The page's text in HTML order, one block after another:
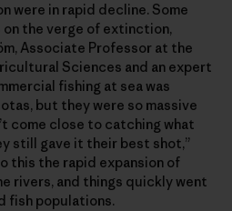
were in rapid decline. Some
the verge of extinction,
Associate Professor at the
Sciences and an expert
fishing at sea was
but they were so massive
come close to catching what
still gave it their best shot,”
this the rapid expansion of
rivers, and things quickly went
fish populations.